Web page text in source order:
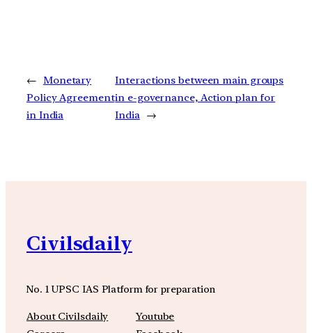
← Monetary
Policy Agreement
in India
Interactions between main groups
in e-governance, Action plan for
India →
Civilsdaily
No. 1 UPSC IAS Platform for preparation
About Civilsdaily
Youtube